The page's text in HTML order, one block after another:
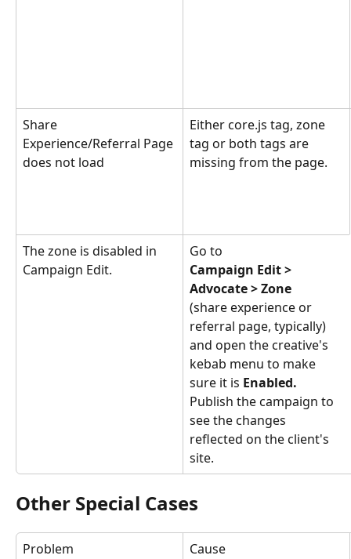
Share
Experience/Referral Page
does not load
Either core.js tag, zone
tag or both tags are
missing from the page.
The zone is disabled in
Campaign Edit.
Go to
Campaign Edit >
Advocate > Zone
(share experience or
referral page, typically)
and open the creative's
kebab menu to make
sure it is Enabled.
Publish the campaign to
see the changes
reflected on the client's
site.
Other Special Cases
Problem
Cause